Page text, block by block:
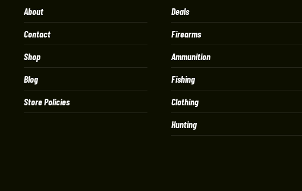
About
Contact
Shop
Blog
Store Policies
Deals
Firearms
Ammunition
Fishing
Clothing
Hunting